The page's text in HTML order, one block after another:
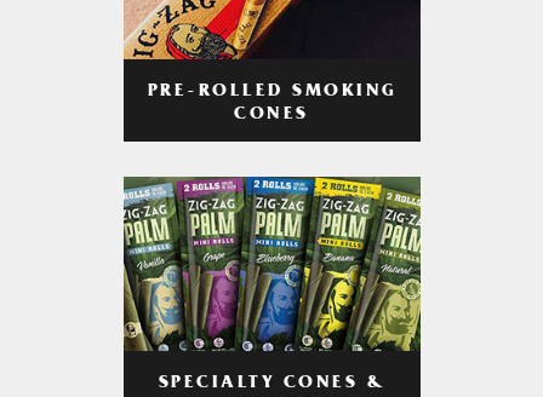
PRE-ROLLED SMOKING
CONES
SPECIALTY CONES &